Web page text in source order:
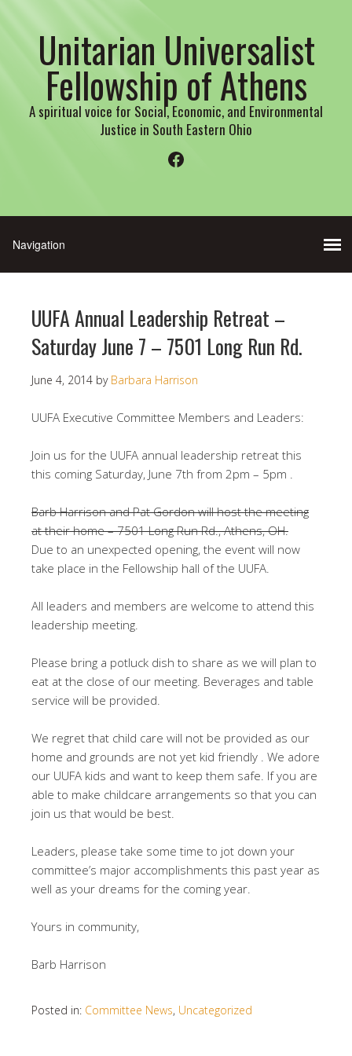
Unitarian Universalist
Fellowship of Athens
A spiritual voice for Social, Economic, and Environmental
Justice in South Eastern Ohio
Facebook
UUFA Annual Leadership Retreat –
Saturday June 7 – 7501 Long Run Rd.
June 4, 2014 by Barbara Harrison
UUFA Executive Committee Members and Leaders:
Join us for the UUFA annual leadership retreat this
this coming Saturday, June 7th from 2pm – 5pm .
Barb Harrison and Pat Gordon will host the meeting
at their home – 7501 Long Run Rd., Athens, OH.
Due to an unexpected opening, the event will now
take place in the Fellowship hall of the UUFA.
All leaders and members are welcome to attend this
leadership meeting.
Please bring a potluck dish to share as we will plan to
eat at the close of our meeting. Beverages and table
service will be provided.
We regret that child care will not be provided as our
home and grounds are not yet kid friendly . We adore
our UUFA kids and want to keep them safe. If you are
able to make childcare arrangements so that you can
join us that would be best.
Leaders, please take some time to jot down your
committee’s major accomplishments this past year as
well as your dreams for the coming year.
Yours in community,
Barb Harrison
Posted in: Committee News, Uncategorized